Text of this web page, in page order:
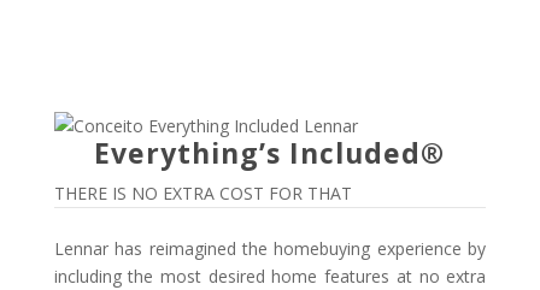
Everything’s Included®
THERE IS NO EXTRA COST FOR THAT
Lennar has reimagined the homebuying experience by
including the most desired home features at no extra